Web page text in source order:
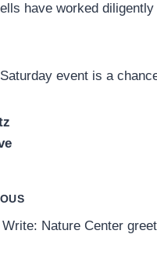
have worked
event is a
Nature Center